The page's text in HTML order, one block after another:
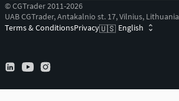
© CGTrader 2011-2026
UAB CGTrader, Antakalnio st. 17, Vilnius, Lithuania
Terms & ConditionsPrivacy🇺🇸 English